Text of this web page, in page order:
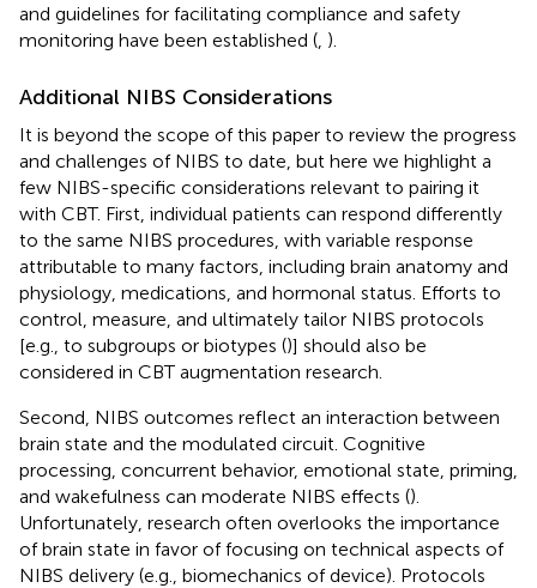
and guidelines for facilitating compliance and safety
monitoring have been established ( ).
Additional NIBS Considerations
It is beyond the scope of this paper to review the progress
and challenges of NIBS to date, but here we highlight a
few NIBS-specific considerations relevant to pairing it
with CBT. First, individual patients can respond differently
to the same NIBS procedures, with variable response
attributable to many factors, including brain anatomy and
physiology, medications, and hormonal status. Efforts to
control, measure, and ultimately tailor NIBS protocols
[e.g., to subgroups or biotypes ()] should also be
considered in CBT augmentation research.
Second, NIBS outcomes reflect an interaction between
brain state and the modulated circuit. Cognitive
processing, concurrent behavior, emotional state, priming,
and wakefulness can moderate NIBS effects ().
Unfortunately, research often overlooks the importance
of brain state in favor of focusing on technical aspects of
NIBS delivery (e.g., biomechanics of device). Protocols